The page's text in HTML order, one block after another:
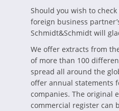
Should you wish to
foreign business
Schmidt&Schmidt will
We offer extracts from
of more than 100
spread all around the
offer annual statements
companies. The original
commercial register can